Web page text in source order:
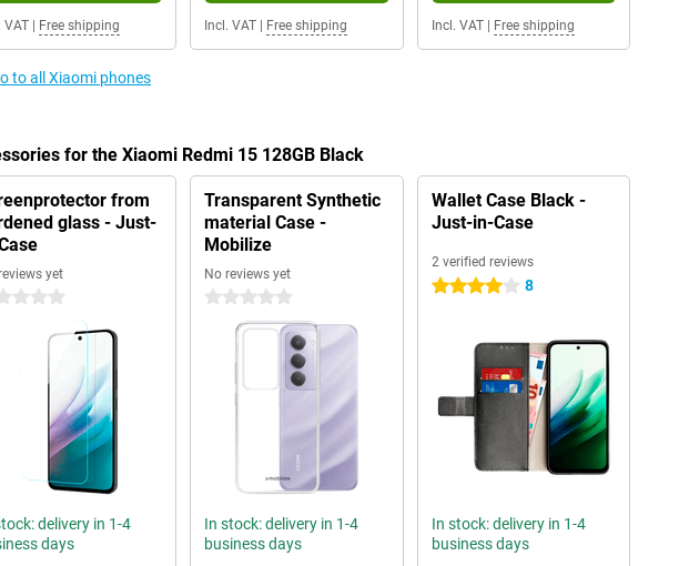
VAT Free shipping Incl. VAT| Free shipping Incl. VAT| Free shipping
to all Xiaomi phones
for the Xiaomi Redmi 15 128GB Black
from
glass - Just-
yet
delivery in 1-4
days
Transparent Synthetic
material Case -
Mobilize
No reviews yet
0 stars
In stock: delivery in 1-4
business days
Wallet Case Black -
Just-in-Case
2 verified reviews
4 stars 8
In stock: delivery in 1-4
business days